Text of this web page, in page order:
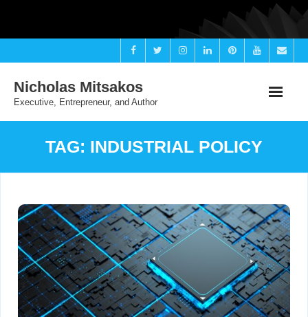
Nicholas Mitsakos
Executive, Entrepreneur, and Author
TAG: INDUSTRIAL POLICY